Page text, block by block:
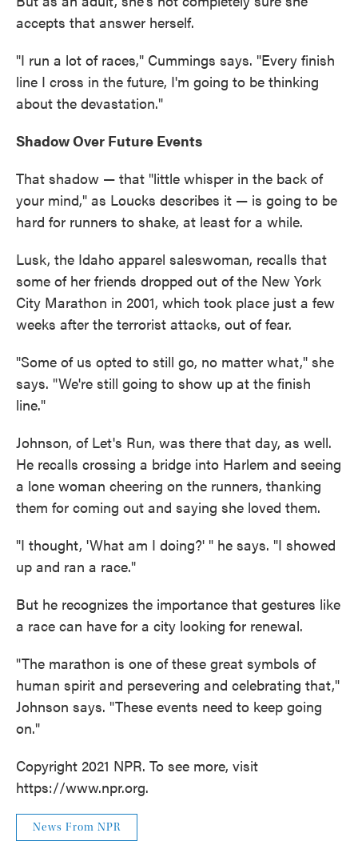
accepts that answer herself.
"I run a lot of races," Cummings says. "Every finish
line I cross in the future, I'm going to be thinking
about the devastation."
Shadow Over Future Events
That shadow — that "little whisper in the back of
your mind," as Loucks describes it — is going to be
hard for runners to shake, at least for a while.
Lusk, the Idaho apparel saleswoman, recalls that
some of her friends dropped out of the New York
City Marathon in 2001, which took place just a few
weeks after the terrorist attacks, out of fear.
"Some of us opted to still go, no matter what," she
says. "We're still going to show up at the finish
line."
Johnson, of Let's Run, was there that day, as well.
He recalls crossing a bridge into Harlem and seeing
a lone woman cheering on the runners, thanking
them for coming out and saying she loved them.
"I thought, 'What am I doing?' " he says. "I showed
up and ran a race."
But he recognizes the importance that gestures like
a race can have for a city looking for renewal.
"The marathon is one of these great symbols of
human spirit and persevering and celebrating that,"
Johnson says. "These events need to keep going
on."
Copyright 2021 NPR. To see more, visit
https://www.npr.org.
News From NPR